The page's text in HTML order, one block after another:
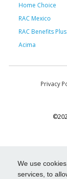
We use
services, to
Home Choice
RAC Mexico
RAC Benefits
Acima
Privacy